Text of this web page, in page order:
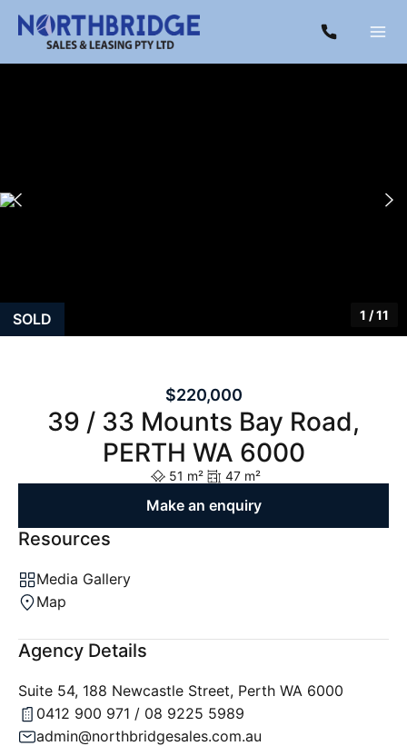
SOLD 1 /11
$220,000
39 / 33 Mounts Bay Road,
PERTH WA 6000
51 m² 47 m²
Make an enquiry
Resources
Media Gallery
Map
Agency Details
Suite 54, 188 Newcastle Street, Perth WA 6000
0412 900 971 / 08 9225 5989
admin@northbridgesales.com.au